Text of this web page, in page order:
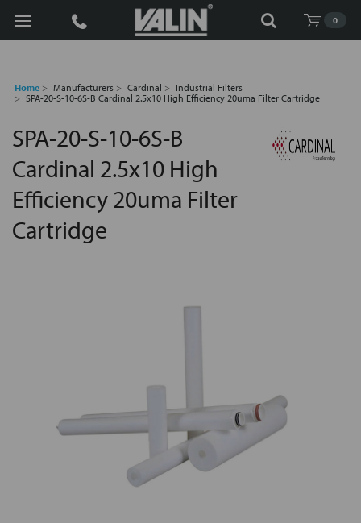
0
Search
Home Manufacturers Cardinal
Industrial Filters
SPA-20-S-10-6S-B Cardinal 2.5x10 High Efficiency 20uma Filter Cartridge
SPA-20-S-10-6S-B
Cardinal 2.5x10 High
Efficiency 20uma Filter
Cartridge